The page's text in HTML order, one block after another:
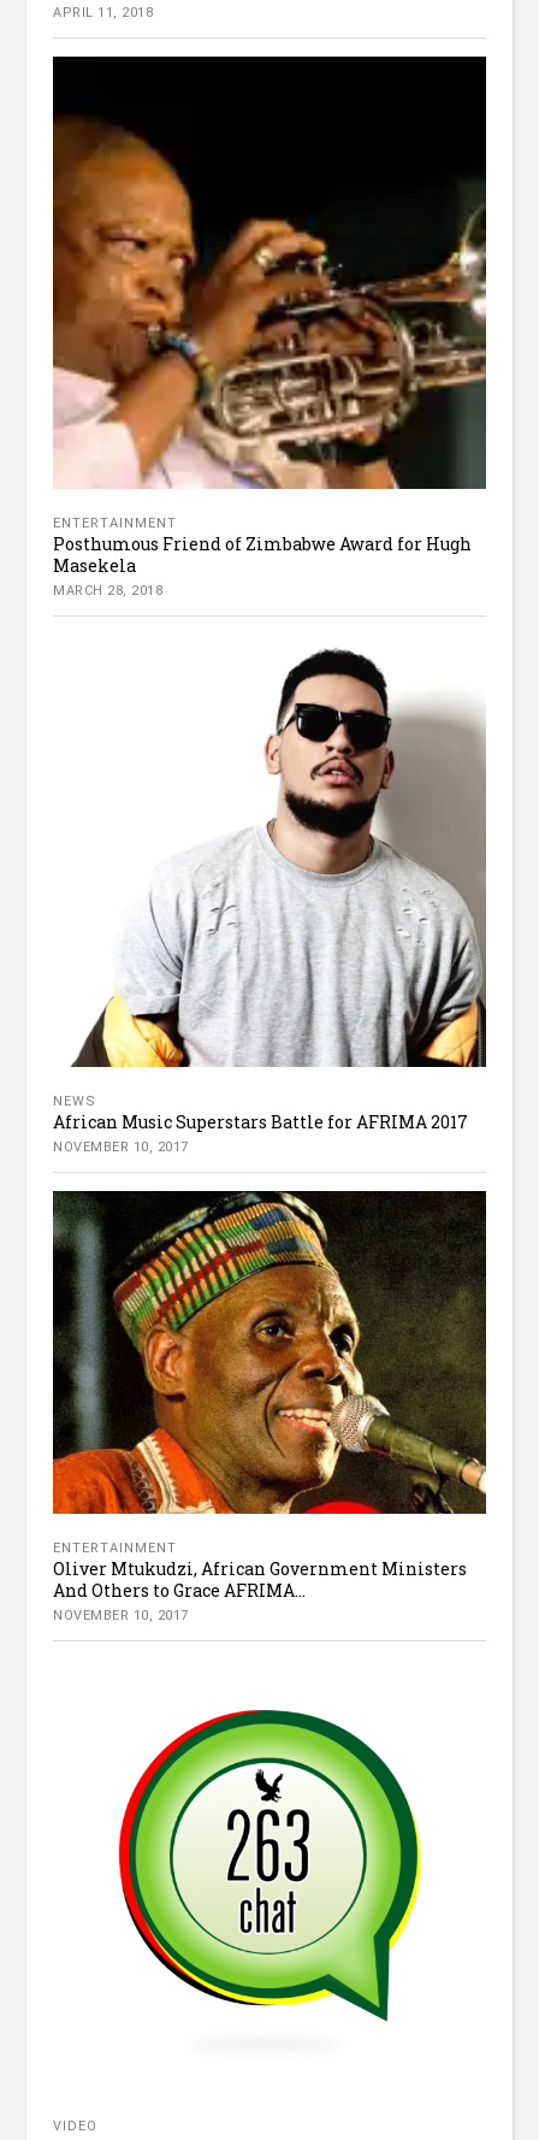
APRIL 11, 2018
ENTERTAINMENT
Posthumous Friend of Zimbabwe Award for Hugh
Masekela
MARCH 28, 2018
NEWS
African Music Superstars Battle for AFRIMA 2017
NOVEMBER 10, 2017
ENTERTAINMENT
Oliver Mtukudzi, African Government Ministers
And Others to Grace AFRIMA...
NOVEMBER 10, 2017
VIDEO